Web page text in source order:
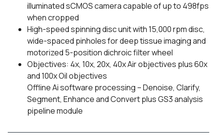
illuminated sCMOS camera capable of up to 498fps
when cropped
High-speed spinning disc unit with 15,000 rpm disc,
wide-spaced pinholes for deep tissue imaging and
motorized 5-position dichroic filter wheel
Objectives: 4x, 10x, 20x, 40x Air objectives plus 60x
and 100x Oil objectives
Offline Ai software processing – Denoise, Clarify,
Segment, Enhance and Convert plus GS3 analysis
pipeline module